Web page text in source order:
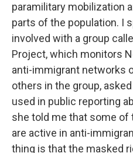
paramilitary mobilization
parts of the population. I
involved with a group
Project, which monitors
anti-immigrant networks
others in the group,
used in public reporting
she told me that some of
are active in anti-
thing is that the masked